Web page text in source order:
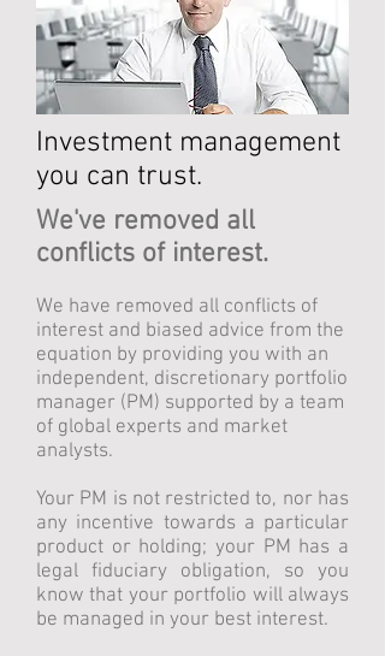
Investment management
you can trust.
We've removed all
conflicts of interest.
We have removed all conflicts of
interest and biased advice from the
equation by providing you with an
independent, discretionary portfolio
manager (PM) supported by a team
of global experts and market
analysts.
Your PM is not restricted to, nor has
any incentive towards a particular
product or holding; your PM has a
legal fiduciary obligation, so you
know that your portfolio will always
be managed in your best interest.